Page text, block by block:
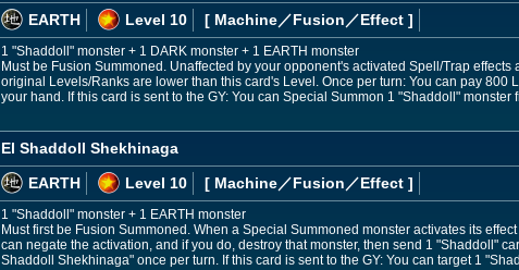
EARTH
Level 10 [ Machine／Fusion／Effect ]
1 "Shaddoll" monster + 1 DARK monster + 1 EARTH monster
Must be Fusion Summoned. Unaffected by your opponent's activated Spell/Trap
original Levels/Ranks are lower than this card's Level. Once per turn: You can pay 800
your hand. If this card is sent to the GY: You can Special Summon 1 "Shaddoll" monster
El Shaddoll Shekhinaga
EARTH
Level 10 [ Machine／Fusion／Effect ]
1 "Shaddoll" monster + 1 EARTH monster
Must first be Fusion Summoned. When a Special Summoned monster activates its
can negate the activation, and if you do, destroy that monster, then send 1 "Shaddoll"
Shaddoll Shekhinaga" once per turn. If this card is sent to the GY: You can target 1